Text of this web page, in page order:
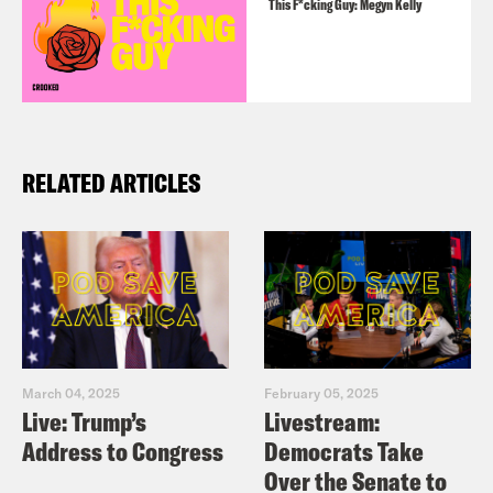
This F*cking Guy: Megyn Kelly
RELATED ARTICLES
March 04, 2025
Live: Trump’s
Address to Congress
February 05, 2025
Livestream:
Democrats Take
Over the Senate to